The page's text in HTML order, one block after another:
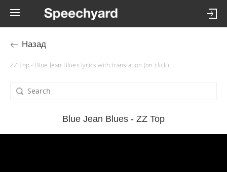
Назад
ZZ Top - Blue Jean Blues lyrics with translation (on click)
Blue Jean Blues - ZZ Top